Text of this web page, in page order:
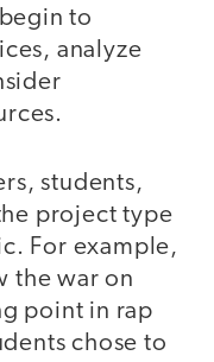
to
analyze
students,
project type
For example,
the war on
point in rap
chose to